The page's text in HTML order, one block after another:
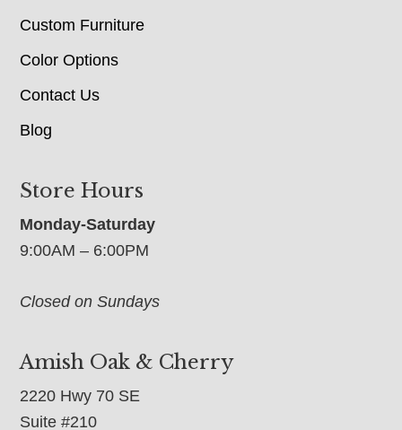
Custom Furniture
Color Options
Contact Us
Blog
Store Hours
Monday-Saturday
9:00AM – 6:00PM
Closed on Sundays
Amish Oak & Cherry
2220 Hwy 70 SE
Suite #210